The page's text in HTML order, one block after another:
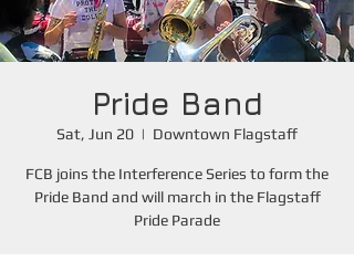
Pride Band
Sat, Jun 20
  |
Downtown Flagstaff
FCB joins the Interference Series to form the
Pride Band and will march in the Flagstaff
Pride Parade